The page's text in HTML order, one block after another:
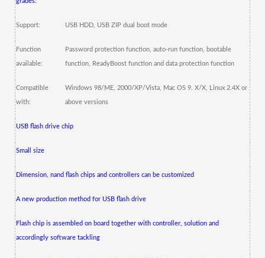
Support: USB HDD, USB ZIP dual boot mode
Function
available:
Password protection function, auto-run function, bootable
function, ReadyBoost function and data protection function
Compatible
with:
Windows 98/ME, 2000/XP/Vista, Mac OS 9. X/X, Linux 2.4X or
above versions
USB flash drive chip
Small size
Dimension, nand flash chips and controllers can be customized
A new production method for USB flash drive
Flash chip is assembled on board together with controller, solution and
accordingly software tackling